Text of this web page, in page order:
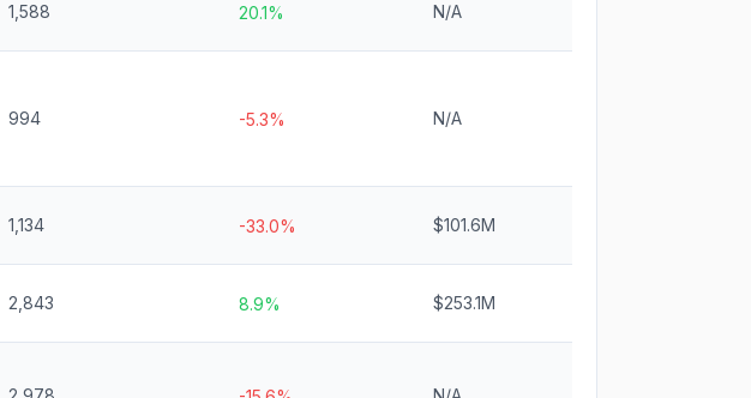
1,588 20.1% N/A
994 -5.3% N/A
1,134 -33.0% $101.6M
2,843 8.9% $253.1M